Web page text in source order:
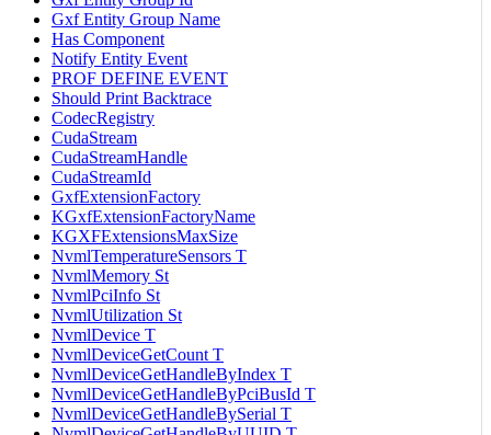
Gxf Entity Group Name
Has Component
Notify Entity Event
PROF DEFINE EVENT
Should Print Backtrace
CodecRegistry
CudaStream
CudaStreamHandle
CudaStreamId
GxfExtensionFactory
KGxfExtensionFactoryName
KGXFExtensionsMaxSize
NvmlTemperatureSensors T
NvmlMemory St
NvmlPciInfo St
NvmlUtilization St
NvmlDevice T
NvmlDeviceGetCount T
NvmlDeviceGetHandleByIndex T
NvmlDeviceGetHandleByPciBusId T
NvmlDeviceGetHandleBySerial T